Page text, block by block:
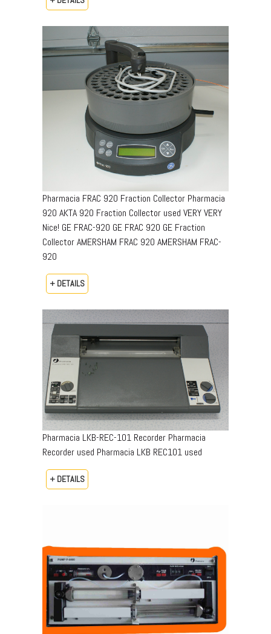
Pharmacia FRAC 920 Fraction Collector Pharmacia
920 AKTA 920 Fraction Collector used VERY VERY
Nice! GE FRAC-920 GE FRAC 920 GE Fraction
Collector AMERSHAM FRAC 920 AMERSHAM FRAC-
920
+ DETAILS
Pharmacia LKB-REC-101 Recorder Pharmacia
Recorder used Pharmacia LKB REC101 used
+ DETAILS